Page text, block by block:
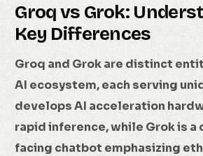
Groq vs Grok:
Key Differences
Groq and Grok are distinct
AI ecosystem, each serving
develops AI acceleration
rapid inference, while Grok is a
facing chatbot emphasizing